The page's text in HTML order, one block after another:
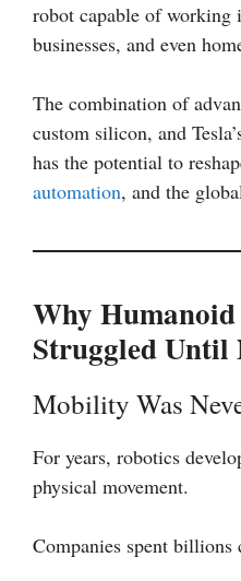
robot capable of working
businesses, and even
The combination of
custom silicon, and
has the potential to
automation, and the
Why
Struggled Until
Mobility Was
For years, robotics
physical movement.
Companies spent billions